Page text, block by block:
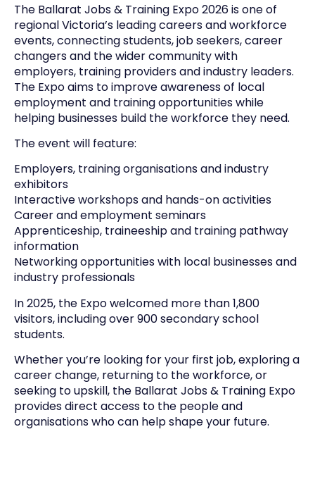
The Ballarat Jobs & Training Expo 2026 is one of
regional Victoria’s leading careers and workforce
events, connecting students, job seekers, career
changers and the wider community with
employers, training providers and industry leaders.
The Expo aims to improve awareness of local
employment and training opportunities while
helping businesses build the workforce they need.
The event will feature:
Employers, training organisations and industry
exhibitors
Interactive workshops and hands-on activities
Career and employment seminars
Apprenticeship, traineeship and training pathway
information
Networking opportunities with local businesses and
industry professionals
In 2025, the Expo welcomed more than 1,800
visitors, including over 900 secondary school
students.
Whether you’re looking for your first job, exploring a
career change, returning to the workforce, or
seeking to upskill, the Ballarat Jobs & Training Expo
provides direct access to the people and
organisations who can help shape your future.